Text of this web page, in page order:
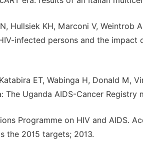
Hullsiek KH, Marconi V, Weintrob
infected persons and the
ET, Wabinga H, Donald M,
The Uganda AIDS-Cancer
Programme on HIV and AIDS.
the 2015 targets; 2013.